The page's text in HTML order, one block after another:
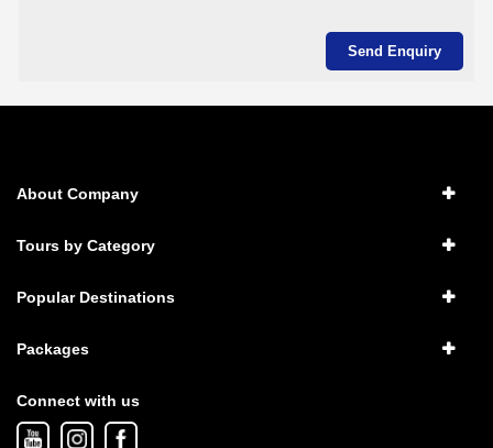
About Company
Tours by Category
Popular Destinations
Packages
Connect with us